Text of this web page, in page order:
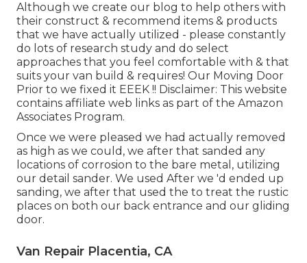
Although we create our blog to help others with
their construct & recommend items & products
that we have actually utilized - please constantly
do lots of research study and do select
approaches that you feel comfortable with & that
suits your van build & requires! Our Moving Door
Prior to we fixed it EEEK !! Disclaimer: This website
contains affiliate web links as part of the Amazon
Associates Program.
Once we were pleased we had actually removed
as high as we could, we after that sanded any
locations of corrosion to the bare metal, utilizing
our detail sander. We used After we 'd ended up
sanding, we after that used the to treat the rustic
places on both our back entrance and our gliding
door.
Van Repair Placentia, CA